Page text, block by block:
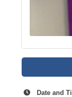
Date and